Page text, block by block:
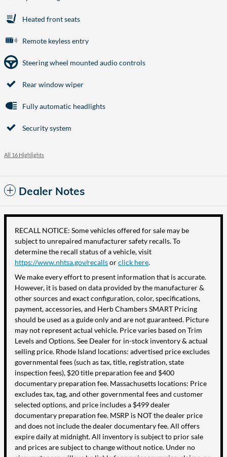
Heated front seats
Remote keyless entry
Steering wheel mounted audio controls
Rear window wiper
Fully automatic headlights
Security system
All 16 Highlights
Dealer Notes
RECALL NOTICE: Some vehicles offered for sale may be
subject to unrepaired manufacturer safety recalls. To
determine the recall status of a vehicle, visit
https://www.nhtsa.gov/recallsorclick here.
We make every effort to present information that is accurate.
However, it is based on data provided by the manufacturer &
other sources and exact configuration, color, specifications,
payment, accessories, and Herb Chambers SMART Pricing
should be used as a guide only and are not guaranteed. Picture
may not represent actual vehicle. Price varies based on Trim
Levels and Options. See Dealer for in-stock inventory & actual
selling price. Rhode Island locations: advertised price excludes
governmental fees (such as tax, title, registration, state
inspection fees), $20 title preparation fee and $400
documentary preparation fee. Massachusetts locations: Price
excludes tax, tag, and other governmental fees and customer
selected options, and price includes a $499 dealer
documentary preparation fee. MSRP is NOT the dealer price
and does not include the dealer documentary fee. All offers
expire daily at midnight. All inventory is subject to prior sale
and prices are subject to change without notice. Under no